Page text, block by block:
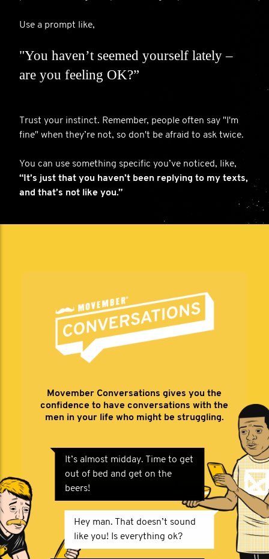
Use a prompt like,
"You haven’t seemed yourself lately –
are you feeling OK?”
Trust your instinct. Remember, people often say "I'm
fine" when they’re not, so don't be afraid to ask twice.
You can use something specific you’ve noticed, like,
“It’s just that you haven’t been replying to my texts,
and that’s not like you.”
Movember Conversations gives you the
confidence to have conversations with the
men in your life who might be struggling.
It’s almost midday. Time to get
out of bed and get on the
beers!
Hey man. That doesn’t sound
like you! Is everything ok?